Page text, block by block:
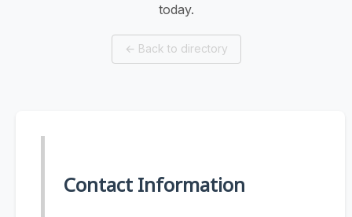
today.
← Back to directory
Contact Information